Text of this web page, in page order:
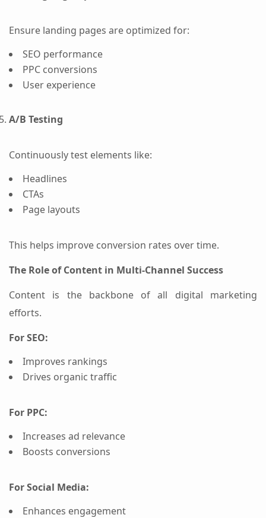
Ensure landing pages are optimized for:
SEO performance
PPC conversions
User experience
A/B Testing
Continuously test elements like:
Headlines
CTAs
Page layouts
This helps improve conversion rates over time.
The Role of Content in Multi-Channel Success
Content is the backbone of all digital marketing
efforts.
For SEO:
Improves rankings
Drives organic traffic
For PPC:
Increases ad relevance
Boosts conversions
For Social Media:
Enhances engagement